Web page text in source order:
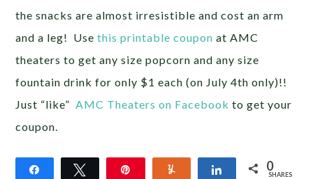
the snacks are almost irresistible and cost an arm
and a leg! Usethis printable coupon at AMC
theaters to get any size popcorn and any size
fountain drink for only $1 each (on July 4th only)!!
Just “like”AMC Theaters on Facebook to get your
coupon.
Share Tweet Share 0
SHARES